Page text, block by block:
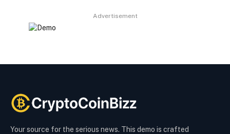
Advertisement
Your source for the serious news. This demo is crafted